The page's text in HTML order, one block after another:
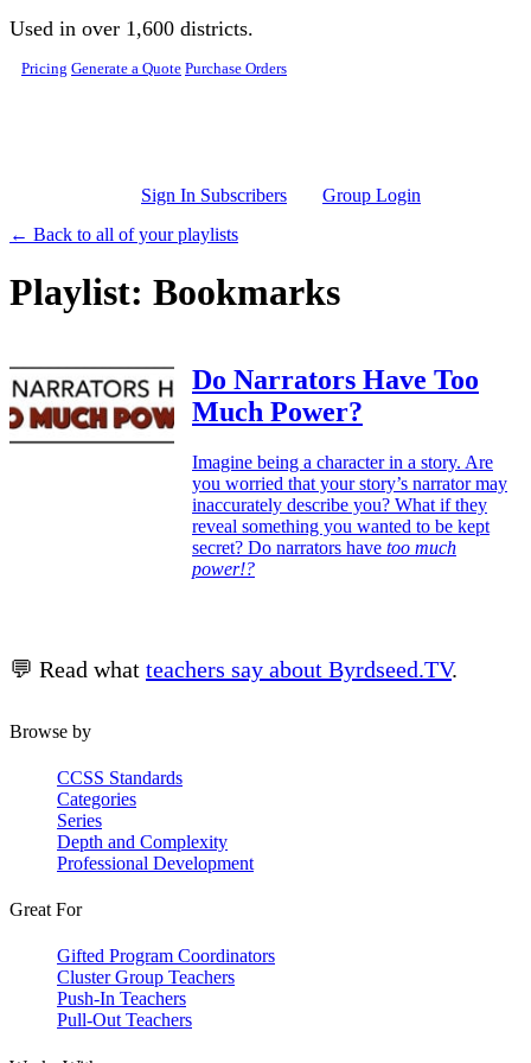
Skip to main content
Used in over 1,600 districts.
Pricing Generate a Quote Purchase Orders
Sign In Subscribers
Group Login
← Back to all of your playlists
Playlist: Bookmarks
Do Narrators Have Too
Much Power?
Imagine being a character in a story. Are
you worried that your story’s narrator may
inaccurately describe you? What if they
reveal something you wanted to be kept
secret? Do narrators have too much
power!?
💬 Read what teachers say about Byrdseed.TV.
Browse by
CCSS Standards
Categories
Series
Depth and Complexity
Professional Development
Great For
Gifted Program Coordinators
Cluster Group Teachers
Push-In Teachers
Pull-Out Teachers